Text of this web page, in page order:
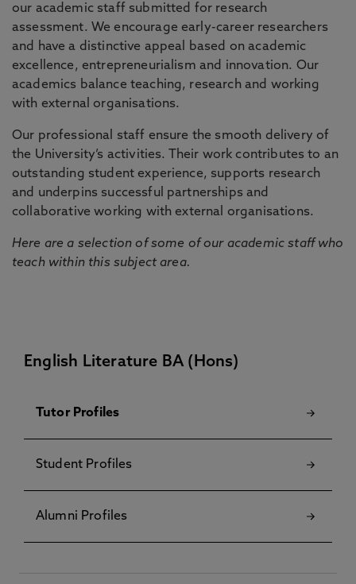
our academic staff submitted for research
assessment. We encourage early-career researchers
and have a distinctive appeal based on academic
excellence, entrepreneurialism and innovation. Our
academics balance teaching, research and working
with external organisations.
Our professional staff ensure the smooth delivery of
the University’s activities. Their work contributes to an
outstanding student experience, supports research
and underpins successful partnerships and
collaborative working with external organisations.
Here are a selection of some of our academic staff who
teach within this subject area.
English Literature BA (Hons)
Tutor Profiles
Student Profiles
Alumni Profiles